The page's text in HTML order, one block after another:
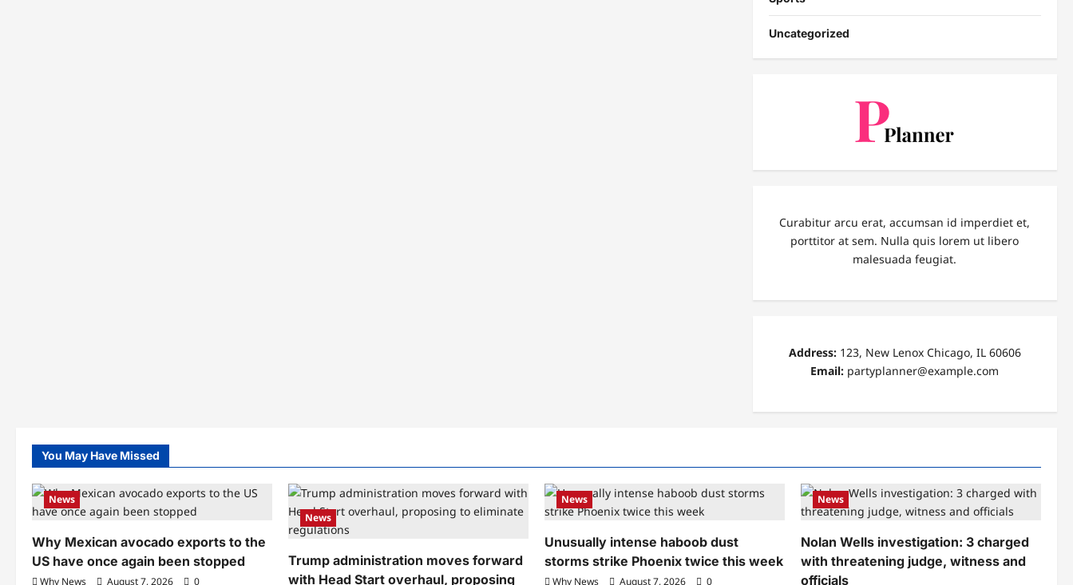
Uncategorized
Curabitur arcu erat, accumsan id imperdiet et,
porttitor at sem. Nulla quis lorem ut libero
malesuada feugiat.
Address:123, New Lenox Chicago, IL 60606
Email: partyplanner@example.com
You May Have Missed
News
Why Mexican avocado exports to the
US have once again been stopped
Why News August 7, 2026 0
News
Trump administration moves forward
with Head Start overhaul, proposing
News
Unusually intense haboob dust
storms strike Phoenix twice this week
Why News August 7, 2026 0
News
Nolan Wells investigation: 3 charged
with threatening judge, witness and
officials